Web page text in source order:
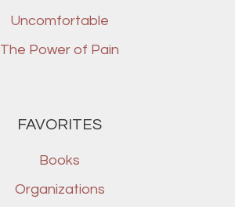
Uncomfortable
The Power of Pain
FAVORITES
Books
Organizations